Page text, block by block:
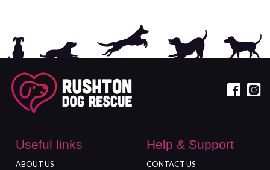
Useful links
ABOUT US
Help & Support
CONTACT US